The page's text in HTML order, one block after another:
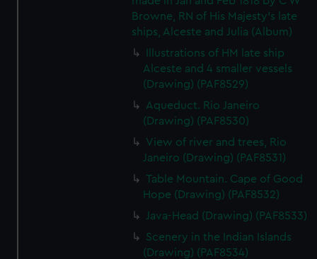
Browne, RN of His Majesty's late
ships, Alceste and Julia (Album)
Illustrations of HM late ship
Alceste and 4 smaller vessels
(Drawing) (PAF8529)
Aqueduct. Rio Janeiro
(Drawing) (PAF8530)
View of river and trees, Rio
Janeiro (Drawing) (PAF8531)
Table Mountain. Cape of Good
Hope (Drawing) (PAF8532)
Java-Head (Drawing) (PAF8533)
Scenery in the Indian Islands
(Drawing) (PAF8534)